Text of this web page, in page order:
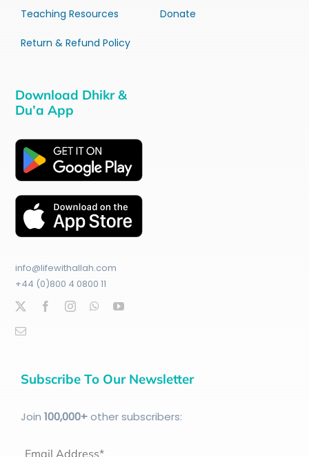
Teaching Resources
Return & Refund Policy
Donate
Download Dhikr &
Du’a App
info@lifewithallah.com
+44 (0)800 4 0800 11
Subscribe To Our Newsletter
Join 100,000+other subscribers:
Email Address*